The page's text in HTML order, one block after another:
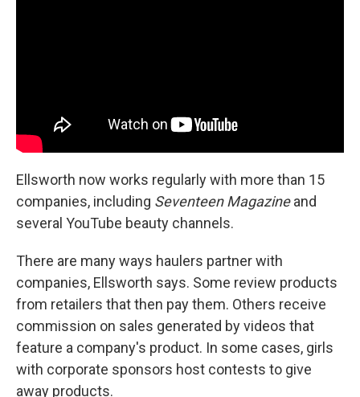
Ellsworth now works regularly with more than 15
companies, including Seventeen Magazineand
several YouTube beauty channels.
There are many ways haulers partner with
companies, Ellsworth says. Some review products
from retailers that then pay them. Others receive
commission on sales generated by videos that
feature a company's product. In some cases, girls
with corporate sponsors host contests to give
away products.